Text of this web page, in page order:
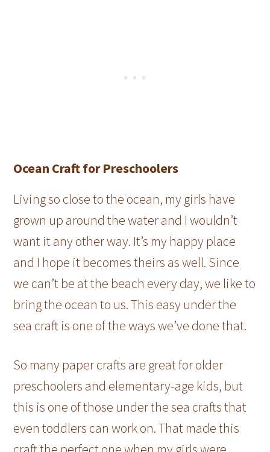
Ocean Craft for Preschoolers
Living so close to the ocean, my girls have
grown up around the water and I wouldn’t
want it any other way. It’s my happy place
and I hope it becomes theirs as well. Since
we can’t be at the beach every day, we like to
bring the ocean to us. This easy under the
sea craft is one of the ways we’ve done that.
So many paper crafts are great for older
preschoolers and elementary-age kids, but
this is one of those under the sea crafts that
even toddlers can work on. That made this